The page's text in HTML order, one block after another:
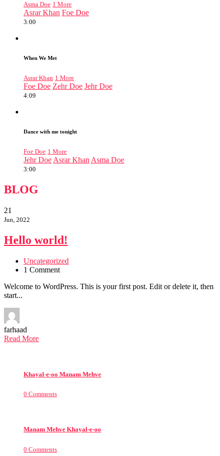
Asma Doe 1 More
Asrar Khan Foe Doe
3:00
When We Met
Asrar Khan 1 More
Foe Doe Zehr Doe Jehr Doe
4:09
Dance with me tonight
Foe Doe 1 More
Jehr Doe Asrar Khan Asma Doe
3:00
BLOG
21
Jun, 2022
Hello world!
Uncategorized
1 Comment
Welcome to WordPress. This is your first post. Edit or delete it, then
start...
farhaad
Read More
Khayal-e-oo Manam Mehve
0 Comments
Manam Mehve Khayal-e-oo
0 Comments